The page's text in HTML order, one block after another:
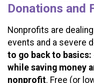
Donations and
Nonprofits are
events and a severe
to go back to
while saving money
nonprofit. Free (or